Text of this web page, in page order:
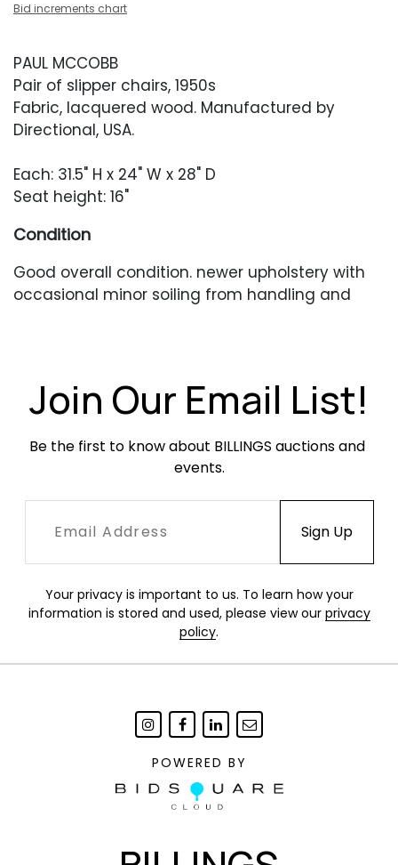
Bid increments chart
PAUL MCCOBB
Pair of slipper chairs, 1950s
Fabric, lacquered wood. Manufactured by
Directional, USA.
Each: 31.5" H x 24" W x 28" D
Seat height: 16"
Condition
Good overall condition. newer upholstery with
occasional minor soiling from handling and
Join Our Email List!
Be the first to know about BILLINGS auctions and
events.
Your privacy is important to us. To learn how your
information is stored and used, please view our privacy
policy.
POWERED BY